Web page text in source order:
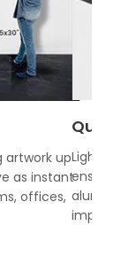
artwork up
as instant
offices,
Quality
ensures
impress.